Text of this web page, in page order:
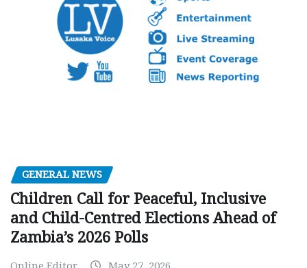
GENERAL NEWS
Children Call for Peaceful, Inclusive
and Child-Centred Elections Ahead of
Zambia’s 2026 Polls